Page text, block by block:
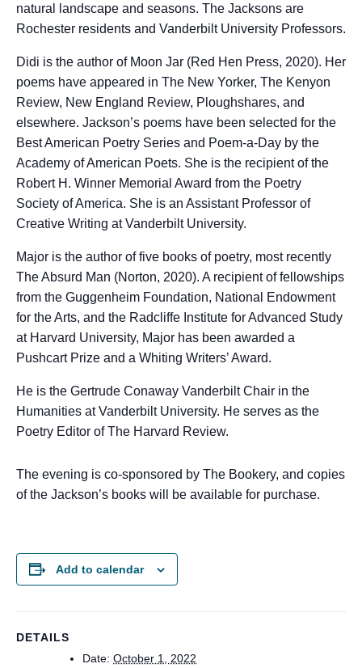
natural landscape and seasons. The Jacksons are
Rochester residents and Vanderbilt University Professors.
Didi is the author of Moon Jar (Red Hen Press, 2020). Her
poems have appeared in The New Yorker, The Kenyon
Review, New England Review, Ploughshares, and
elsewhere. Jackson’s poems have been selected for the
Best American Poetry Series and Poem-a-Day by the
Academy of American Poets. She is the recipient of the
Robert H. Winner Memorial Award from the Poetry
Society of America. She is an Assistant Professor of
Creative Writing at Vanderbilt University.
Major is the author of five books of poetry, most recently
The Absurd Man (Norton, 2020). A recipient of fellowships
from the Guggenheim Foundation, National Endowment
for the Arts, and the Radcliffe Institute for Advanced Study
at Harvard University, Major has been awarded a
Pushcart Prize and a Whiting Writers’ Award.
He is the Gertrude Conaway Vanderbilt Chair in the
Humanities at Vanderbilt University. He serves as the
Poetry Editor of The Harvard Review.
The evening is co-sponsored by The Bookery, and copies
of the Jackson’s books will be available for purchase.
Add to calendar
DETAILS
Date: October 1, 2022